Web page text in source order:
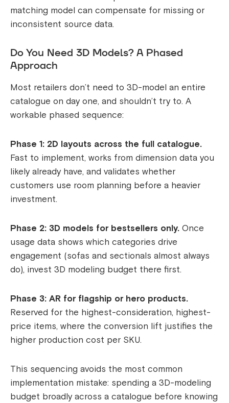
matching model can compensate for missing or
inconsistent source data.
Do You Need 3D Models? A Phased
Approach
Most retailers don’t need to 3D-model an entire
catalogue on day one, and shouldn’t try to. A
workable phased sequence:
Phase 1: 2D layouts across the full catalogue.
Fast to implement, works from dimension data you
likely already have, and validates whether
customers use room planning before a heavier
investment.
Phase 2: 3D models for bestsellers only. Once
usage data shows which categories drive
engagement (sofas and sectionals almost always
do), invest 3D modeling budget there first.
Phase 3: AR for flagship or hero products.
Reserved for the highest-consideration, highest-
price items, where the conversion lift justifies the
higher production cost per SKU.
This sequencing avoids the most common
implementation mistake: spending a 3D-modeling
budget broadly across a catalogue before knowing